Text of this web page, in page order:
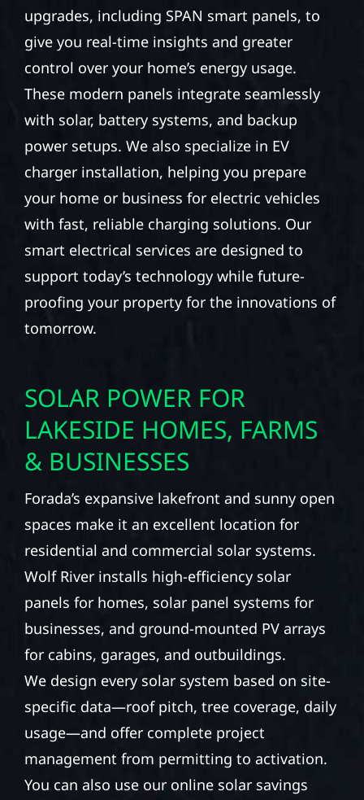
upgrades, including SPAN smart panels, to
give you real-time insights and greater
control over your home’s energy usage.
These modern panels integrate seamlessly
with solar, battery systems, and backup
power setups. We also specialize in EV
charger installation, helping you prepare
your home or business for electric vehicles
with fast, reliable charging solutions. Our
smart electrical services are designed to
support today’s technology while future-
proofing your property for the innovations of
tomorrow.
SOLAR POWER FOR
LAKESIDE HOMES, FARMS
& BUSINESSES
Forada’s expansive lakefront and sunny open
spaces make it an excellent location for
residential and commercial solar systems.
Wolf River installs high-efficiency solar
panels for homes, solar panel systems for
businesses, and ground-mounted PV arrays
for cabins, garages, and outbuildings.
We design every solar system based on site-
specific data—roof pitch, tree coverage, daily
usage—and offer complete project
management from permitting to activation.
You can also use our online solar savings